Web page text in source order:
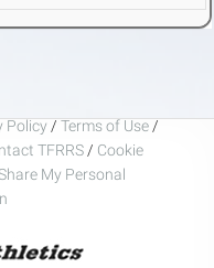
Policy / Terms of Use /
TFRRS / Cookie
My Personal